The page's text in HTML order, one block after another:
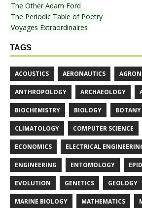
The Other Adam Ford
The Periodic Table of Poetry
Voyages Extraordinaires
TAGS
ACOUSTICS AERONAUTICS
ANTHROPOLOGY ARCHAEOLOGY
BIOCHEMISTRY BIOLOGY BOTANY
CLIMATOLOGY COMPUTER SCIENCE
ECONOMICS ELECTRICAL
ENGINEERING ENTOMOLOGY
EVOLUTION GENETICS GEOLOGY
MARINE BIOLOGY MATHEMATICS